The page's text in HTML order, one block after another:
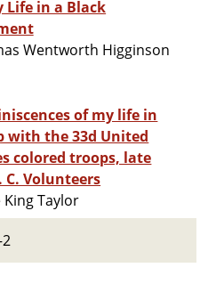
Life in a Black
Wentworth Higginson
of my life in
with the 33d United
colored troops, late
C. Volunteers
King Taylor